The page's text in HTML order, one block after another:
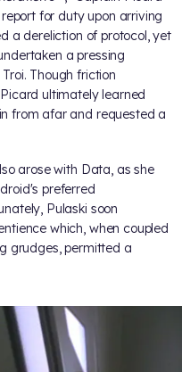
for duty upon arriving
a dereliction of protocol, yet
a pressing
Though friction
ultimately learned
from afar and requested a
arose with Data, as she
preferred
Pulaski soon
which, when coupled
grudges, permitted a